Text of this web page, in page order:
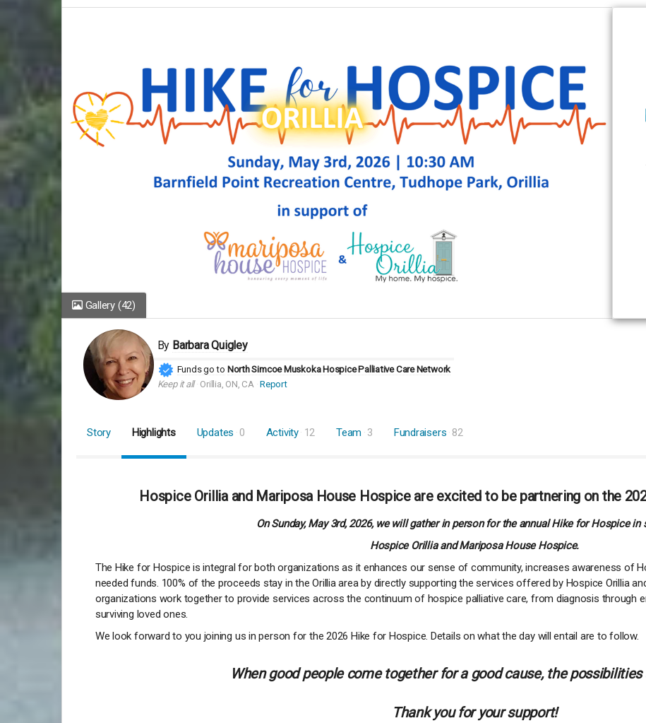
Gallery (42)
By Barbara Quigley
Funds go to North Simcoe Muskoka Hospice Palliative Care Network
Keep it all Orillia, ON, CA Report
Story Highlights Updates 0 Activity 12 Team 3 Fundraisers 82
Hospice Orillia and Mariposa House Hospice are excited to be partnering on the
On Sunday, May 3rd, 2026, we will gather in person for the annual Hike for Hospice in
Hospice Orillia and Mariposa House Hospice.
The Hike for Hospice is integral for both organizations as it enhances our sense of community, increases awareness of
needed funds. 100% of the proceeds stay in the Orillia area by directly supporting the services offered by Hospice Orillia
organizations work together to provide services across the continuum of hospice palliative care, from diagnosis through
surviving loved ones.
We look forward to you joining us in person for the 2026 Hike for Hospice. Details on what the day will entail are to follow.
When good people come together for a good cause, the possibilities
Thank you for your support!